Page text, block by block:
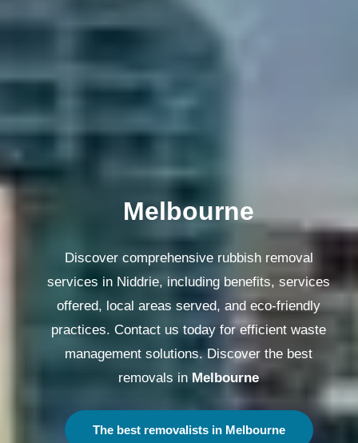
Melbourne
Discover comprehensive rubbish removal
services in Niddrie, including benefits, services
offered, local areas served, and eco-friendly
practices. Contact us today for efficient waste
management solutions. Discover the best
removals in Melbourne
The best removalists in Melbourne